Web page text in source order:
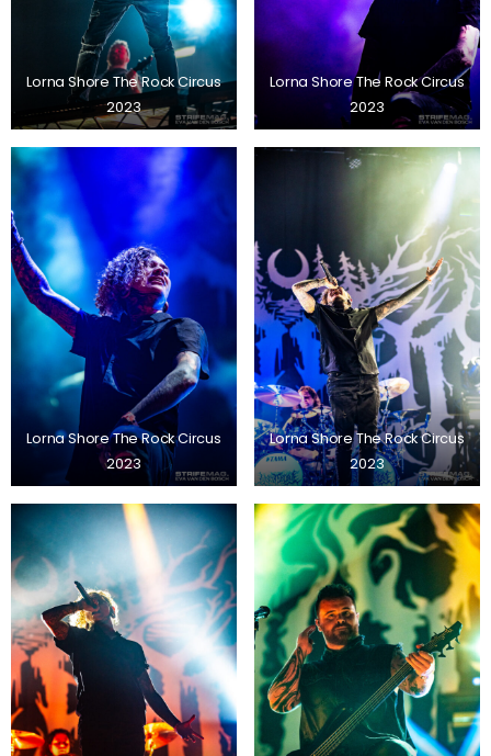
Lorna Shore The Rock Circus
2023
Lorna Shore The Rock Circus
2023
Lorna Shore The Rock Circus
2023
Lorna Shore The Rock Circus
2023